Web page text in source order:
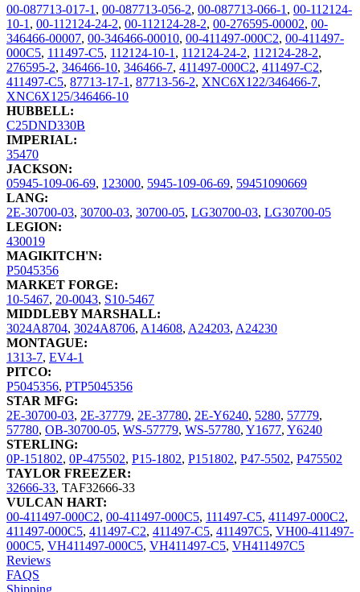
00-087713-017-1, 00-087713-056-2, 00-087713-066-1, 00-112124-
10-1, 00-112124-24-2, 00-112124-28-2, 00-276595-00002, 00-
346466-00007, 00-346466-00010, 00-411497-000C2, 00-411497-
000C5, 111497-C5, 112124-10-1, 112124-24-2, 112124-28-2,
276595-2, 346466-10, 346466-7, 411497-000C2, 411497-C2,
411497-C5, 87713-17-1, 87713-56-2, XNC6X122/346466-7,
XNC6X125/346466-10
HUBBELL:
C25DND330B
IMPERIAL:
35470
JACKSON:
05945-109-06-69, 123000, 5945-109-06-69, 59451090669
LANG:
2E-30700-03, 30700-03, 30700-05, LG30700-03, LG30700-05
LEGION:
430019
MAGIKITCH'N:
P5045356
MARKET FORGE:
10-5467, 20-0043, S10-5467
MIDDLEBY MARSHALL:
3024A8704, 3024A8706, A14608, A24203, A24230
MONTAGUE:
1313-7, EV4-1
PITCO:
P5045356, PTP5045356
STAR MFG:
2E-30700-03, 2E-37779, 2E-37780, 2E-Y6240, 5280, 57779,
57780, OB-30700-05, WS-57779, WS-57780, Y1677, Y6240
STERLING:
0P-151802, 0P-475502, P15-1802, P151802, P47-5502, P475502
TAYLOR FREEZER:
32666-33, TAF32666-33
VULCAN HART:
00-411497-000C2, 00-411497-000C5, 111497-C5, 411497-000C2,
411497-000C5, 411497-C2, 411497-C5, 411497C5, VH00-411497-
000C5, VH411497-000C5, VH411497-C5, VH411497C5
Reviews
FAQS